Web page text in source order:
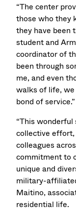
“The center
those who they
they have been
student and
coordinator of
been through
me, and even
walks of life, we
bond of service.”
“This
collective
colleagues
commitment to
unique and
military-
Maitino,
residential life.